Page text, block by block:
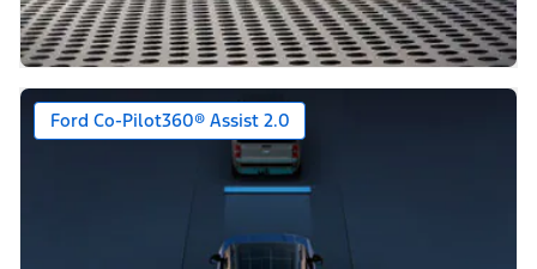
Ford Co-Pilot360® Assist 2.0